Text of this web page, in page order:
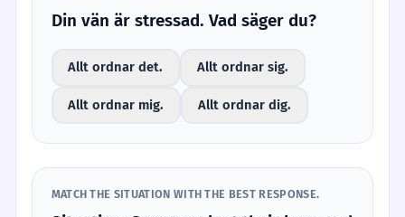
Din vän är stressad. Vad säger du?
Allt ordnar det. Allt ordnar sig.
Allt ordnar mig. Allt ordnar dig.
MATCH THE SITUATION WITH THE BEST RESPONSE.